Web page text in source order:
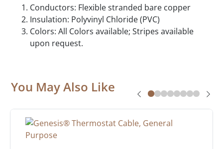
Conductors: Flexible stranded bare copper
Insulation: Polyvinyl Chloride (PVC)
Colors: All Colors available; Stripes available
upon request.
You May Also Like